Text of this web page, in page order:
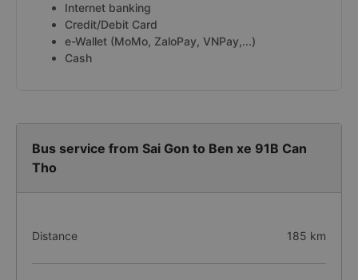
Internet banking
Credit/Debit Card
e-Wallet (MoMo, ZaloPay, VNPay,...)
Cash
Bus service from Sai Gon to Ben xe 91B Can
Tho
Distance 185 km